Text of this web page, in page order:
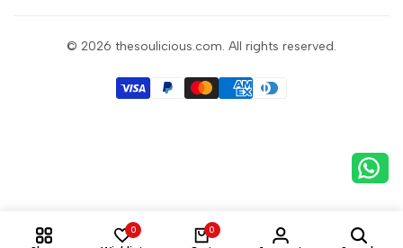
© 2026 thesoulicious.com. All rights reserved.
0 0